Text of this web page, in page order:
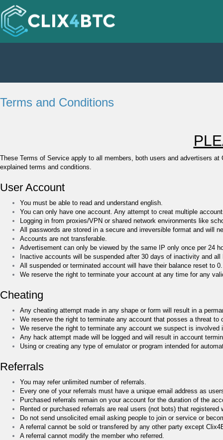
Terms and Conditions
These Terms of Service apply to all members, both users and advertisers
explained terms and conditions.
User Account
You must be able to read and understand english.
You can only have one account. Any attempt to creat multiple
Logging in from proxies/VPN or shared network environments like
All passwords are stored in a secure and irreversible format and will
Accounts are not transferable.
Advertisement can only be viewed by the same IP only once per 24
Inactive accounts will be suspended after 30 days of inactivity and
All suspended or terminated account will have their balance reset to 0.
We reserve the right to terminate your account at any time for any
Cheating
Any cheating attempt made in any shape or form will result in a
We reserve the right to terminate any account that posses a threat to
We reserve the right to terminate any account we suspect is involved
Any hack attempt made will be logged and will result in account
Using or creating any type of emulator or program intended for
Referrals
You may refer unlimited number of referrals.
Every one of your referrals must have a unique email address as
Purchased referrals remain on your account for the duration of the
Rented or purchased referrals are real users (not bots) that
Do not send unsolicited email asking people to join or service or
A referral cannot be sold or transfered by any other party except
A referral cannot modify the member who referred.